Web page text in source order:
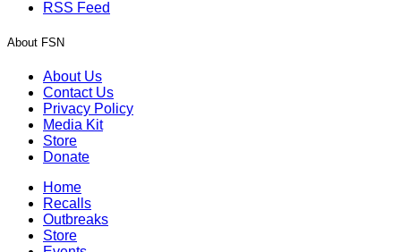
RSS Feed
About FSN
About Us
Contact Us
Privacy Policy
Media Kit
Store
Donate
Home
Recalls
Outbreaks
Store